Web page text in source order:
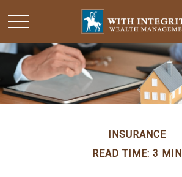
INSURANCE
READ TIME: 3 MIN